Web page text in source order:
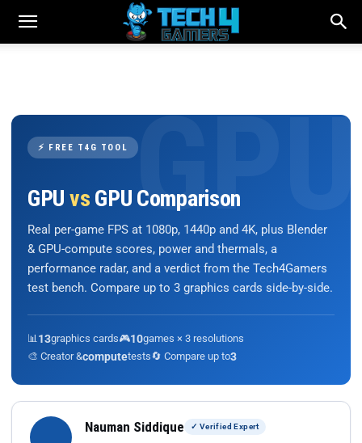
⚡ FREE T4G TOOL
GPU vs GPU Comparison
Real per-game FPS at 1080p, 1440p and 4K, plus Blender
& GPU-compute scores, power and thermals, a
performance radar, and a verdict from the Tech4Gamers
test bench. Compare up to 3 graphics cards side-by-side.
📊 13graphics cards🎮10games × 3 resolutions
🎨 Creator &computetests🔄 Compare up to3
Nauman Siddique ✓ Verified Expert